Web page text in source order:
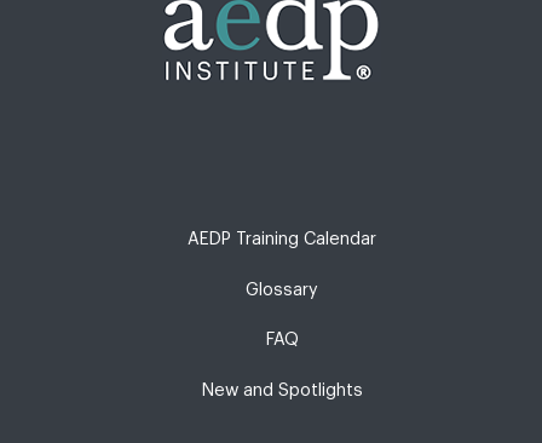
AEDP Training Calendar
Glossary
FAQ
New and Spotlights